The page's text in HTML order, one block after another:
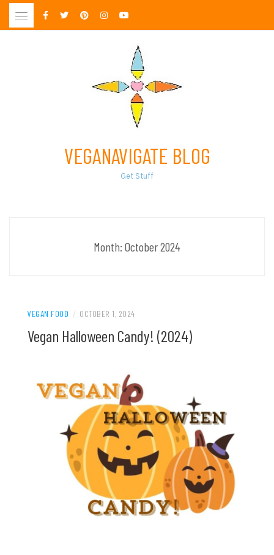
Skip
VEGANAVIGATE BLOG
Get Stuff
Month: October 2024
VEGAN FOOD / OCTOBER 1, 2024
Vegan Halloween Candy! (2024)